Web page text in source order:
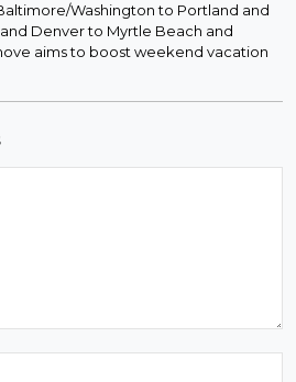
Washington to Portland and
Denver to Myrtle Beach and
aims to boost weekend vacation